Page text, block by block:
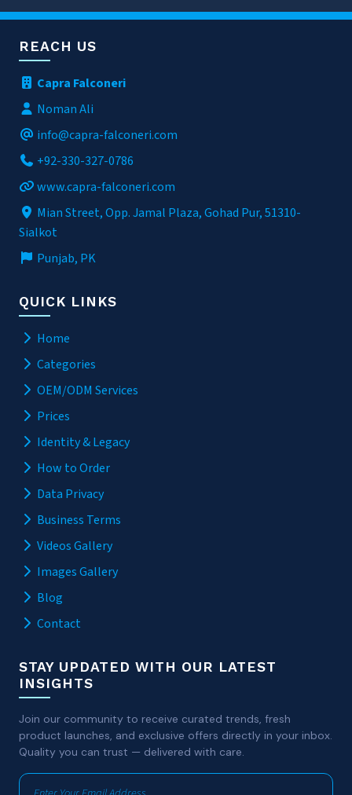
REACH US
Capra Falconeri
Noman Ali
info@capra-falconeri.com
+92-330-327-0786
www.capra-falconeri.com
Mian Street, Opp. Jamal Plaza, Gohad Pur, 51310-
Sialkot
Punjab, PK
QUICK LINKS
Home
Categories
OEM/ODM Services
Prices
Identity & Legacy
How to Order
Data Privacy
Business Terms
Videos Gallery
Images Gallery
Blog
Contact
STAY UPDATED WITH OUR LATEST
INSIGHTS
Join our community to receive curated trends, fresh
product launches, and exclusive offers directly in your inbox.
Quality you can trust — delivered with care.